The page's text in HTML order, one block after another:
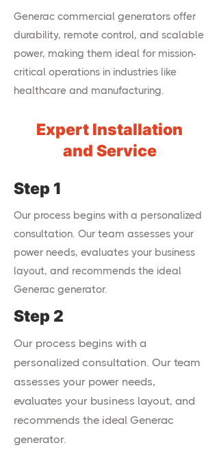
Generac commercial generators offer
durability, remote control, and scalable
power, making them ideal for mission-
critical operations in industries like
healthcare and manufacturing.
Expert Installation
and Service
Step 1
Our process begins with a personalized
consultation. Our team assesses your
power needs, evaluates your business
layout, and recommends the ideal
Generac generator.
Step 2
Our process begins with a
personalized consultation. Our team
assesses your power needs,
evaluates your business layout, and
recommends the ideal Generac
generator.